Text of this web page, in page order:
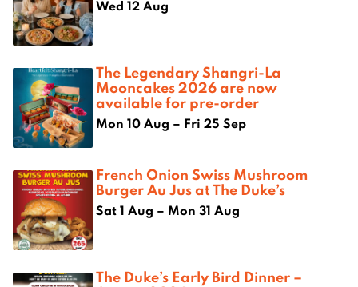
Wed 12 Aug
The Legendary Shangri-La
Mooncakes 2026 are now
available for pre-order
Mon 10 Aug – Fri 25 Sep
French Onion Swiss Mushroom
Burger Au Jus at The Duke’s
Sat 1 Aug – Mon 31 Aug
The Duke’s Early Bird Dinner –